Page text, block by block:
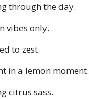
through the day.
vibes only.
to zest.
in a lemon moment.
citrus sass.